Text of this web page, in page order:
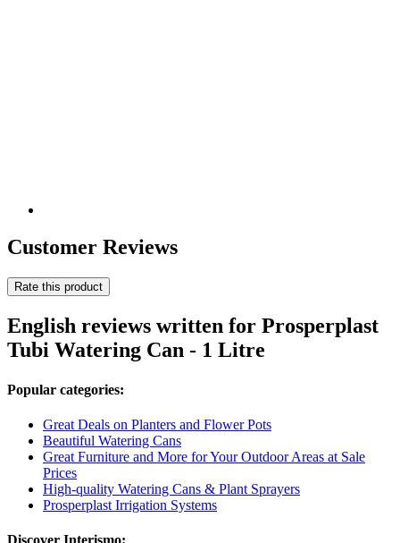
Customer Reviews
Rate this product
English reviews written for Prosperplast
Tubi Watering Can - 1 Litre
Popular categories:
Great Deals on Planters and Flower Pots
Beautiful Watering Cans
Great Furniture and More for Your Outdoor Areas at Sale
Prices
High-quality Watering Cans & Plant Sprayers
Prosperplast Irrigation Systems
Discover Interismo: